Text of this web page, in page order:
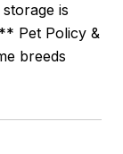
is
Pet Policy &
breeds